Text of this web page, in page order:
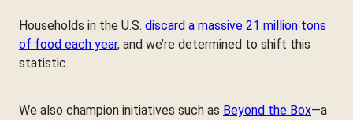
Households in the U.S. discard a massive 21 million tons
of food each year, and we’re determined to shift this
statistic.
We also champion initiatives such as Beyond the Box—a